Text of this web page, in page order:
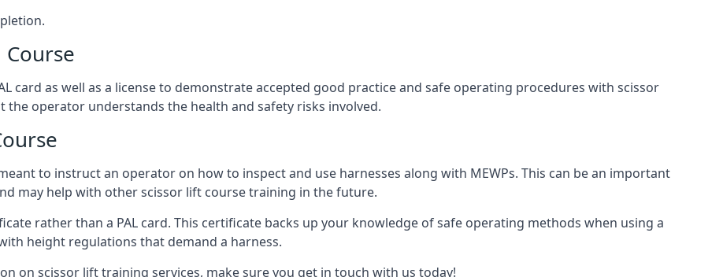
card as well as a license to demonstrate accepted good practice and safe operating procedures with scissor
operator understands the health and safety risks involved.
to instruct an operator on how to inspect and use harnesses along with MEWPs. This can be an important
may help with other scissor lift course training in the future.
rather than a PAL card. This certificate backs up your knowledge of safe operating methods when using a
height regulations that demand a harness.
on scissor lift training services, make sure you get in touch with us today!